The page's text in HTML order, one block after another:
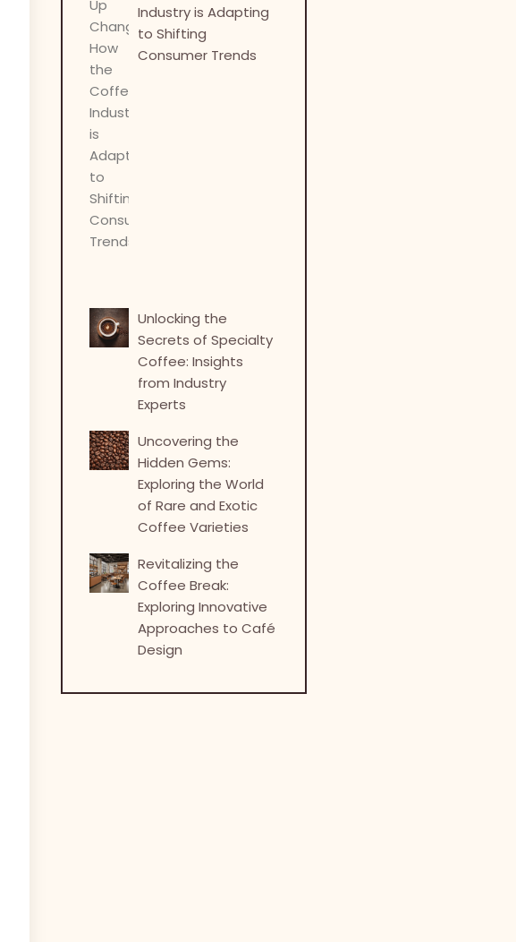
Industry is Adapting
to Shifting
Consumer Trends
Unlocking the
Secrets of Specialty
Coffee: Insights
from Industry
Experts
Uncovering the
Hidden Gems:
Exploring the World
of Rare and Exotic
Coffee Varieties
Revitalizing the
Coffee Break:
Exploring Innovative
Approaches to Café
Design